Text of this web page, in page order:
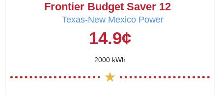
Frontier Budget Saver 12
Texas-New Mexico Power
14.9¢
2000 kWh